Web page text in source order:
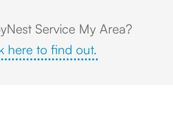
Service My Area?
here to find out.